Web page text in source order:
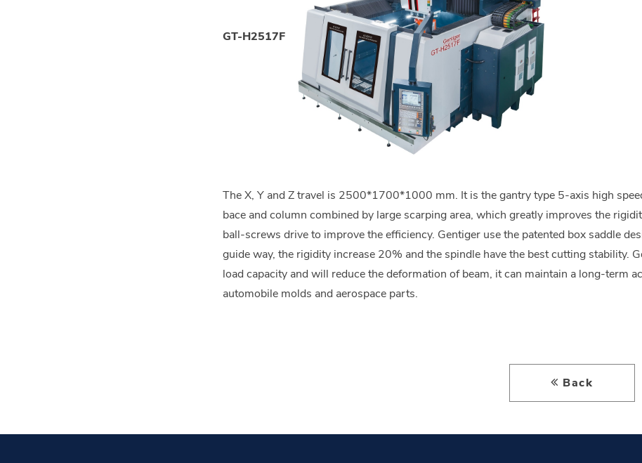
GT-H2517F
The X, Y and Z travel is 2500*1700*1000 mm. It is the gantry type 5-axis high
bace and column combined by large scarping area, which greatly improves the
ball-screws drive to improve the efficiency. Gentiger use the patented box saddle
guide way, the rigidity increase 20% and the spindle have the best cutting stability.
load capacity and will reduce the deformation of beam, it can maintain a long-term
automobile molds and aerospace parts.
Back